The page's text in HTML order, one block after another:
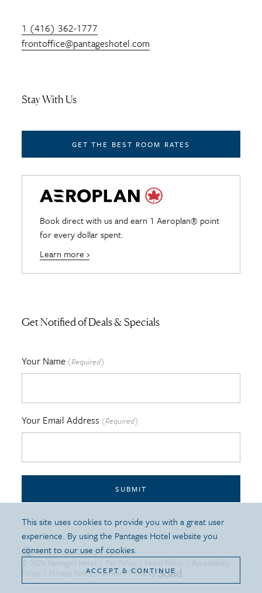
1 (416) 362-1777
frontoffice@pantageshotel.com
Stay With Us
GET THE BEST ROOM RATES
Book direct with us and earn 1 Aeroplan® point
for every dollar spent.
Learn more ›
Get Notified of Deals & Specials
Your Name (Required)
Your Email Address (Required)
SUBMIT
Silver Hotel Group Property
Privacy Policy | Careers
This site uses cookies to provide you with a great user
experience. By using the Pantages Hotel website you
consent to our use of cookies.
ACCEPT & CONTINUE